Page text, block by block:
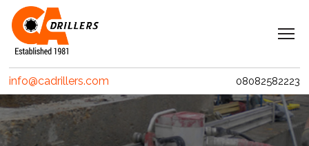
Navigation
Home
Services
Clients
info@cadrillers.com 08082582223